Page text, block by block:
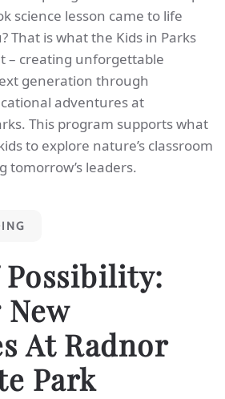
science lesson came to life
That is what the Kids in Parks
– creating unforgettable
generation through
adventures at
This program supports what
to explore nature’s classroom
tomorrow’s leaders.
Possibility:
At Radnor
Park